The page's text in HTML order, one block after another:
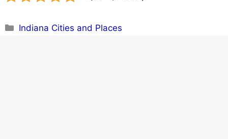
Categories
Indiana Cities and Places